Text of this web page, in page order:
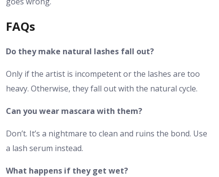
FAQs
Do they make natural lashes fall out?
Only if the artist is incompetent or the lashes are too
heavy. Otherwise, they fall out with the natural cycle.
Can you wear mascara with them?
Don’t. It’s a nightmare to clean and ruins the bond. Use
a lash serum instead.
What happens if they get wet?